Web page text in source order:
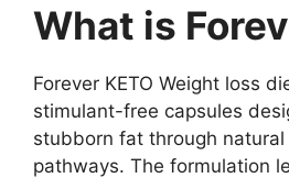
What is
Forever KETO Weight loss
stimulant-free capsules
stubborn fat through
pathways. The formulation